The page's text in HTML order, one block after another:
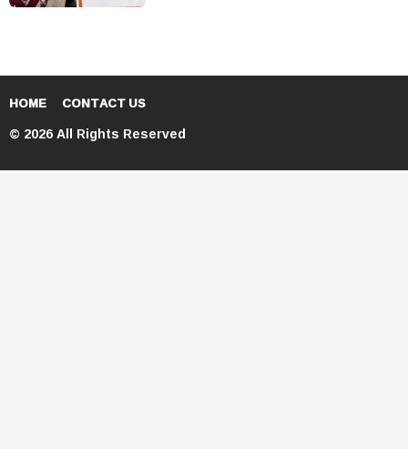
HOME CONTACT US
© 2026 All Rights Reserved